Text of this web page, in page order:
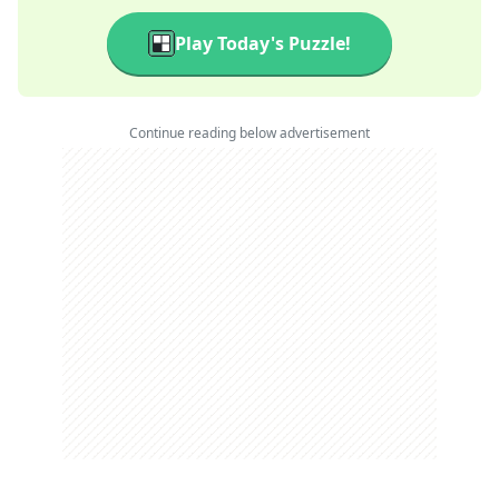
Play Today's Puzzle!
Continue reading below advertisement